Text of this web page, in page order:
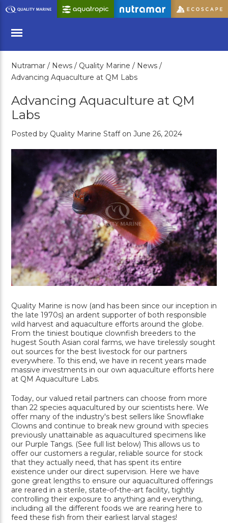
Skip
to
Content
Menu
Nutramar / News / Quality Marine / News /
Advancing Aquaculture at QM Labs
Advancing Aquaculture at QM
Labs
Posted by Quality Marine Staff on June 26, 2024
Quality Marine is now (and has been since our inception in
the late 1970s) an ardent supporter of both responsible
wild harvest and aquaculture efforts around the globe.
From the tiniest boutique clownfish breeders to the
hugest South Asian coral farms, we have tirelessly sought
out sources for the best livestock for our partners
everywhere. To this end, we have in recent years made
massive investments in our own aquaculture efforts here
at QM Aquaculture Labs.
Today, our valued retail partners can choose from more
than 22 species aquacultured by our scientists here. We
offer many of the industry's best sellers like Snowflake
Clowns and continue to break new ground with species
previously unattainable as aquacultured specimens like
our Purple Tangs. (See full list below) This allows us to
offer our customers a regular, reliable source for stock
that they actually need, that has spent its entire
existence under our direct supervision. Here we have
gone great lengths to ensure our aquacultured offerings
are reared in a sterile, state-of-the-art facility, tightly
controlling their exposure to anything and everything,
including all the different foods we are rearing here to
feed these fish from their earliest larval stages!